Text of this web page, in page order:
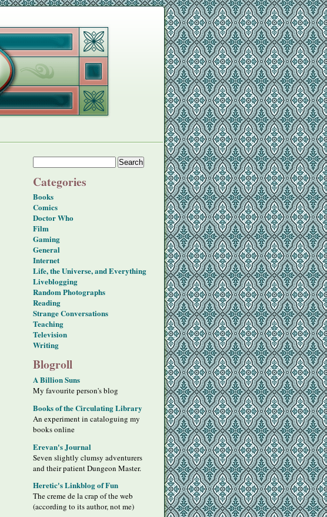
Categories
Books
Comics
Doctor Who
Film
Gaming
General
Internet
Life, the Universe, and Everything
Liveblogging
Random Photographs
Reading
Strange Conversations
Teaching
Television
Writing
Blogroll
A Billion Suns
My favourite person's blog
Books of the Circulating Library
An experiment in cataloguing my
books online
Erevan's Journal
Seven slightly clumsy adventurers
and their patient Dungeon Master.
Heretic's Linkblog of Fun
The creme de la crap of the web
(according to its author, not me)